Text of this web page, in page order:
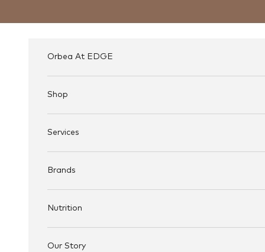
Orbea At EDGE
Shop
Services
Brands
Nutrition
Our Story